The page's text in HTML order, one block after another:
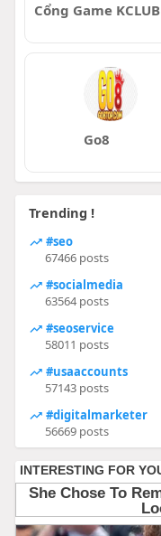
Cổng Game KCLUB
Go8
Trending !
#seo
67466 posts
#socialmedia
63564 posts
#seoservice
58011 posts
#usaaccounts
57143 posts
#digitalmarketer
56669 posts